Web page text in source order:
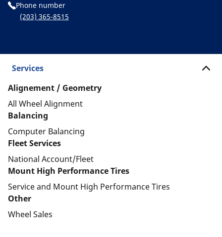
Phone number
(203) 365-8515
Services
Alignement / Geometry
All Wheel Alignment
Balancing
Computer Balancing
Fleet Services
National Account/Fleet
Mount High Performance Tires
Service and Mount High Performance Tires
Other
Wheel Sales